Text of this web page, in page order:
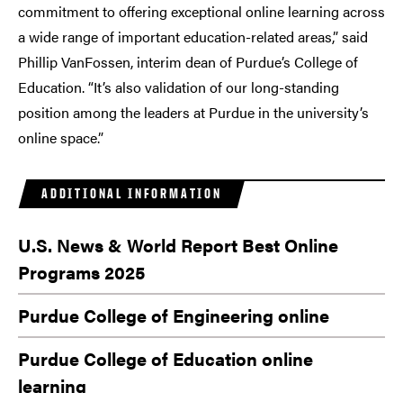
commitment to offering exceptional online learning across
a wide range of important education-related areas,” said
Phillip VanFossen, interim dean of Purdue’s College of
Education. “It’s also validation of our long-standing
position among the leaders at Purdue in the university’s
online space.”
ADDITIONAL INFORMATION
U.S. News & World Report Best Online
Programs 2025
Purdue College of Engineering online
Purdue College of Education online
learning